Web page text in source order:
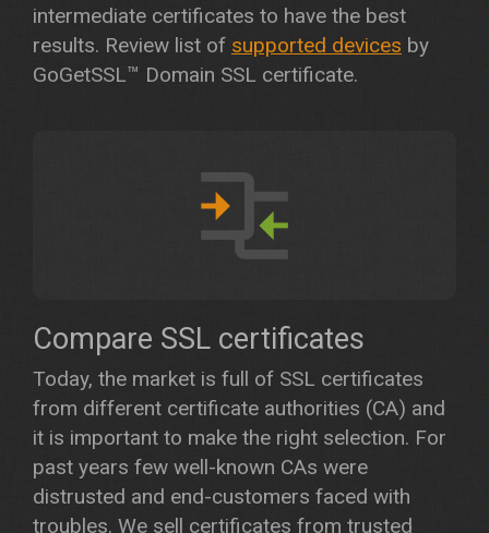
intermediate certificates to have the best
results. Review list of supported devices by
GoGetSSL™ Domain SSL certificate.
Compare SSL certificates
Today, the market is full of SSL certificates
from different certificate authorities (CA) and
it is important to make the right selection. For
past years few well-known CAs were
distrusted and end-customers faced with
troubles. We sell certificates from trusted